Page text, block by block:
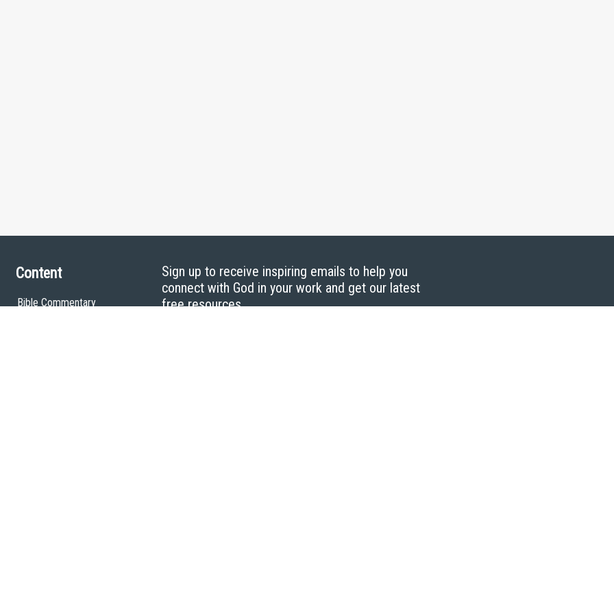
Content
Bible Commentary
Sign up to receive inspiring emails to help you
connect with God in your work and get our latest
free resources.